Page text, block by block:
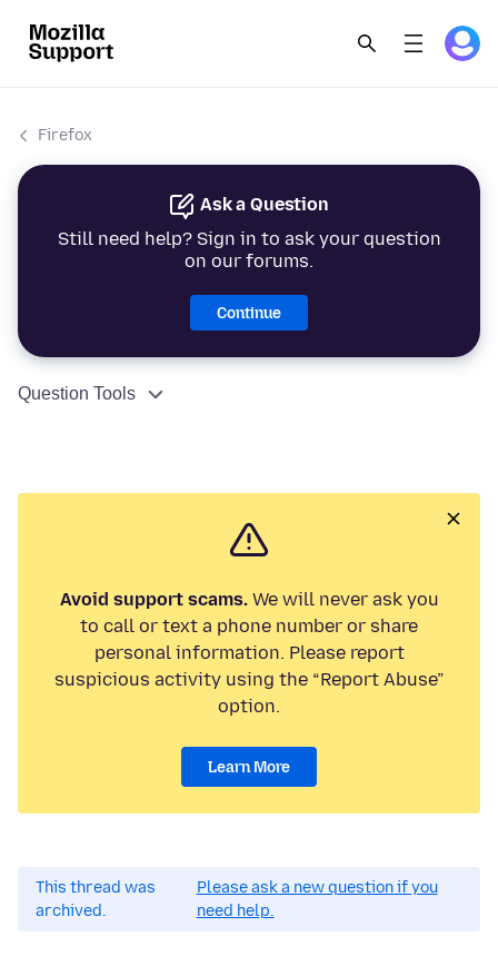
Firefox
Ask a Question
Still need help? Sign in to ask your question
on our forums.
Continue
Question Tools
Avoid support scams.We will never ask you
to call or text a phone number or share
personal information. Please report
suspicious activity using the “Report Abuse”
option.
Learn More
This thread was
archived.
Please ask a new question if you
need help.